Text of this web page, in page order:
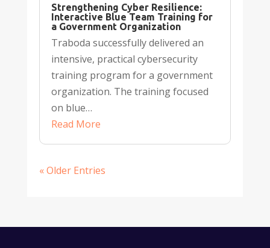
Strengthening Cyber Resilience:
Interactive Blue Team Training for
a Government Organization
Traboda successfully delivered an
intensive, practical cybersecurity
training program for a government
organization. The training focused
on blue…
Read More
« Older Entries